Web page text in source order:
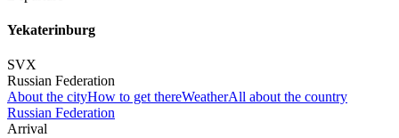
Yekaterinburg
SVX
Russian Federation
About the cityHow to get thereWeatherAll about the country
Russian Federation
Arrival